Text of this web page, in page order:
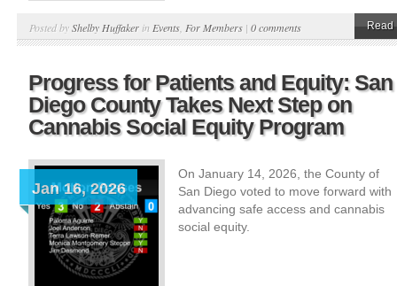
Posted byShelby Huffaker in Events For Members | 0 comments Read
Progress for Patients and Equity: San
Diego County Takes Next Step on
Cannabis Social Equity Program
Jan 16, 2026
On January 14, 2026, the County of
San Diego voted to move forward with
advancing safe access and cannabis
social equity.